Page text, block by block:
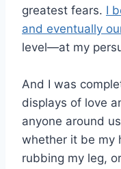
greatest fears. I
and eventually
level—at my
And I was
displays of love
anyone around
whether it be my
rubbing my leg,